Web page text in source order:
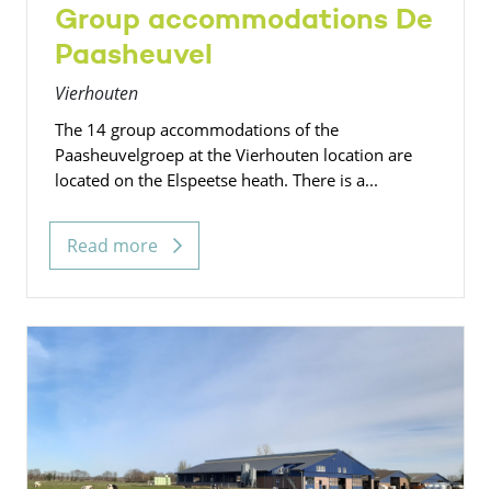
Group accommodations De
Paasheuvel
Vierhouten
The 14 group accommodations of the
Paasheuvelgroep at the Vierhouten location are
located on the Elspeetse heath. There is a...
Read more